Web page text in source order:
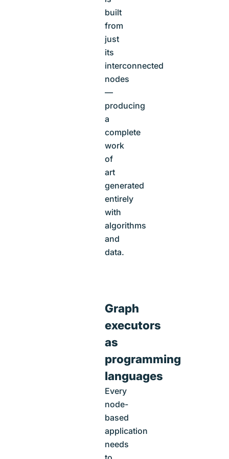
built
from
just
its
interconnected
nodes
—
producing
a
complete
work
of
art
generated
entirely
with
algorithms
and
data.
Graph
executors
as
programming
languages
Every
node-
based
application
needs